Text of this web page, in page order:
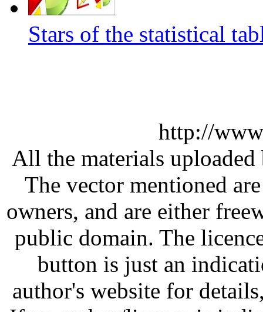
Stars of the statistical
http://
All the materials
The vector mentioned
owners, and are either
public domain. The
button is just an
author's website for